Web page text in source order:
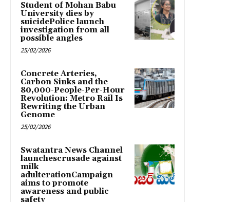
Student of Mohan Babu
University dies by
suicidePolice launch
investigation from all
possible angles
25/02/2026
Concrete Arteries,
Carbon Sinks and the
80,000-People-Per-Hour
Revolution: Metro Rail Is
Rewriting the Urban
Genome
25/02/2026
Swatantra News Channel
launchescrusade against
milk
adulterationCampaign
aims to promote
awareness and public
safety